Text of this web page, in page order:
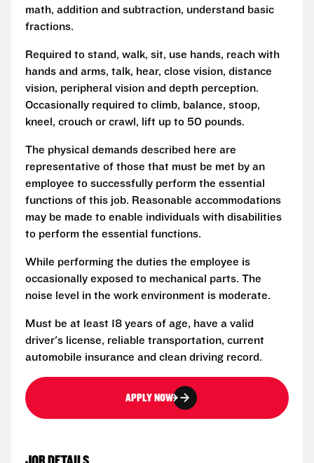
math, addition and subtraction, understand basic
fractions.
Required to stand, walk, sit, use hands, reach with
hands and arms, talk, hear, close vision, distance
vision, peripheral vision and depth perception.
Occasionally required to climb, balance, stoop,
kneel, crouch or crawl, lift up to 50 pounds.
The physical demands described here are
representative of those that must be met by an
employee to successfully perform the essential
functions of this job. Reasonable accommodations
may be made to enable individuals with disabilities
to perform the essential functions.
While performing the duties the employee is
occasionally exposed to mechanical parts. The
noise level in the work environment is moderate.
Must be at least 18 years of age, have a valid
driver's license, reliable transportation, current
automobile insurance and clean driving record.
APPLY NOW